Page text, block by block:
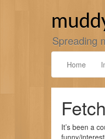
Spreading
Home
It’s been a
funny/